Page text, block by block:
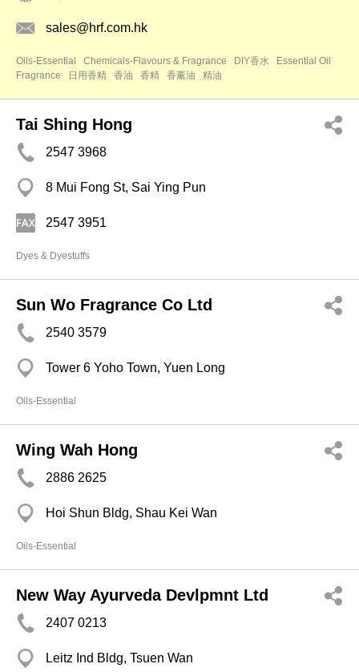
sales@hrf.com.hk
Oils-Essential Chemicals-Flavours & Fragrance DIY香水
Essential Oil
Fragrance
日用香精 香油 香精 香薰油 精油
Tai Shing Hong
2547 3968
8 Mui Fong St, Sai Ying Pun
2547 3951
Dyes & Dyestuffs
Sun Wo Fragrance Co Ltd
2540 3579
Tower 6 Yoho Town, Yuen Long
Oils-Essential
Wing Wah Hong
2886 2625
Hoi Shun Bldg, Shau Kei Wan
Oils-Essential
New Way Ayurveda Devlpmnt Ltd
2407 0213
Leitz Ind Bldg, Tsuen Wan